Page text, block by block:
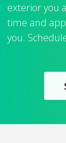
exterior you
time and
you.